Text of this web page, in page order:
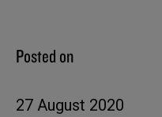
Posted on
27 August 2020